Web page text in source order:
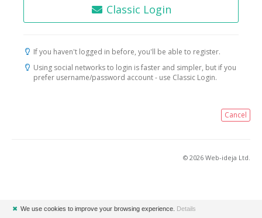
Classic Login
If you haven't logged in before, you'll be able to register.
Using social networks to login is faster and simpler, but if you
prefer username/password account - use Classic Login.
Cancel
© 2026 Web-ideja Ltd.
✖ We use cookies to improve your browsing experience. Details